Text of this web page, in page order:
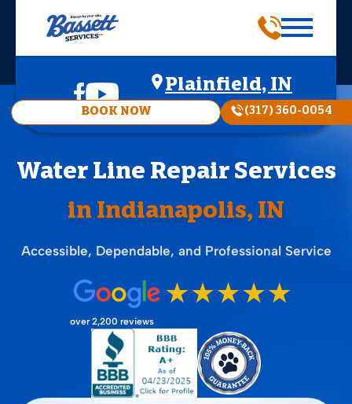
Plainfield, IN
BOOK NOW (317) 360-0054
Water Line Repair Services
in Indianapolis, IN
Accessible, Dependable, and Professional Service
over 2,200 reviews